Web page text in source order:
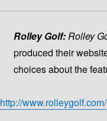
Rolley Golf:Rolley
produced their
choices about the
http://www.rolleygolf.com/